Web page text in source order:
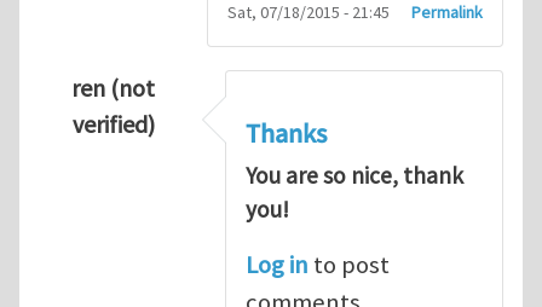
Sat, 07/18/2015 - 21:45 Permalink
ren (not
verified)
Thanks
You are so nice, thank
you!
Log in to post